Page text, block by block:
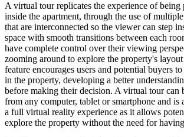
A virtual tour replicates the experience of being
inside the apartment, through the use of
that are interconnected so the viewer can step
space with smooth transitions between each
have complete control over their viewing
zooming around to explore the property's
feature encourages users and potential buyers
in the property, developing a better
before making their decision. A virtual tour can
from any computer, tablet or smartphone and is
a full virtual reality experience as it allows
explore the property without the need for